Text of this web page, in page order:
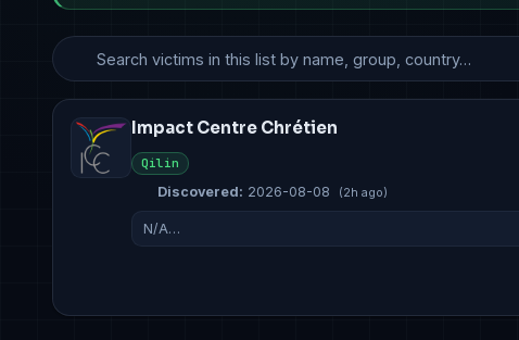
Impact Centre Chrétien
Qilin
Discovered: 2026-08-08 (2h ago)
N/A…